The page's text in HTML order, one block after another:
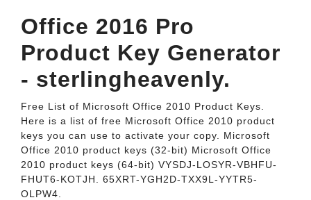
Office 2016 Pro
Product Key Generator
- sterlingheavenly.
Free List of Microsoft Office 2010 Product Keys.
Here is a list of free Microsoft Office 2010 product
keys you can use to activate your copy. Microsoft
Office 2010 product keys (32-bit) Microsoft Office
2010 product keys (64-bit) VYSDJ-LOSYR-VBHFU-
FHUT6-KOTJH. 65XRT-YGH2D-TXX9L-YYTR5-
OLPW4.